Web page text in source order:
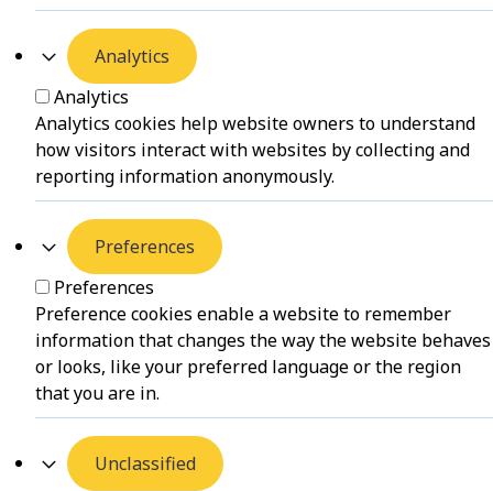
Analytics
Analytics
Analytics cookies help website owners to understand
how visitors interact with websites by collecting and
reporting information anonymously.
Preferences
Preferences
Preference cookies enable a website to remember
information that changes the way the website behaves
or looks, like your preferred language or the region
that you are in.
Unclassified